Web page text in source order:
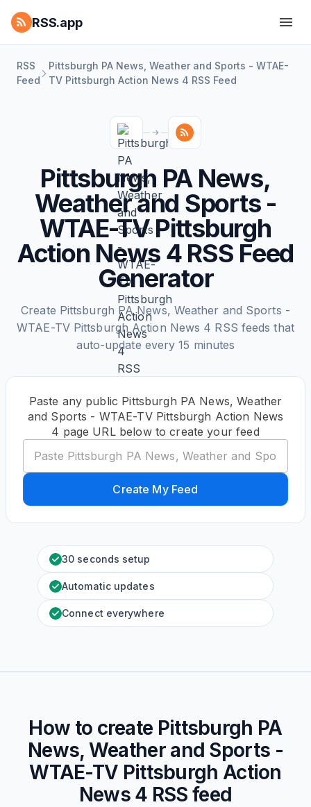
RSS.app
RSS
Feed
Pittsburgh PA News, Weather and Sports - WTAE-
TV Pittsburgh Action News 4 RSS Feed
Pittsburgh PA News,
Weather and Sports -
WTAE-TV Pittsburgh
Action News 4 RSS Feed
Generator
Create Pittsburgh PA News, Weather and Sports -
WTAE-TV Pittsburgh Action News 4 RSS feeds that
auto-update every 15 minutes
Paste any public Pittsburgh PA News, Weather
and Sports - WTAE-TV Pittsburgh Action News
4 page URL below to create your feed
Create My Feed
30 seconds setup
Automatic updates
Connect everywhere
How to create Pittsburgh PA
News, Weather and Sports -
WTAE-TV Pittsburgh Action
News 4 RSS feed